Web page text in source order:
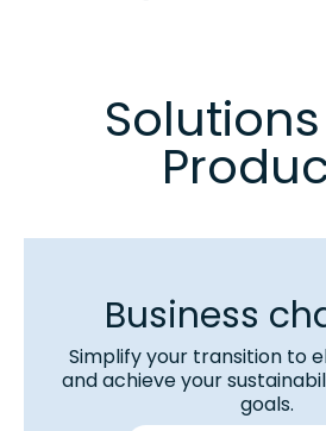
Business
Simplify your transition to
and achieve your
goals.